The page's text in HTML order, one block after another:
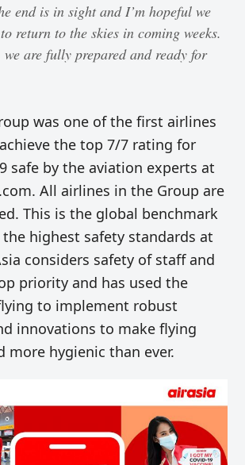
end is in sight and I’m hopeful we
return to the skies in coming weeks.
are fully prepared and ready for
was one of the first airlines
the top 7/7 rating for
safe by the aviation experts at
All airlines in the Group are
This is the global benchmark
highest safety standards at
considers safety of staff and
priority and has used the
to implement robust
innovations to make flying
more hygienic than ever.